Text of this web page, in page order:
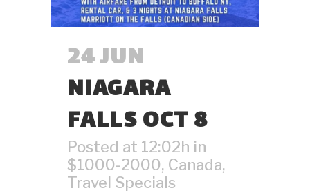
24 JUN
NIAGARA
FALLS OCT 8
Posted at 12:02h in
$1000-2000, Canada,
Travel Specials